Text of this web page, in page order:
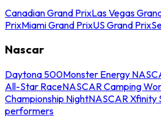
Canadian Grand PrixLas Vegas
PrixMiami Grand PrixUS Grand Prix
Nascar
Daytona 500Monster Energy
All-Star RaceNASCAR Camping
Championship NightNASCAR Xfinity
performers